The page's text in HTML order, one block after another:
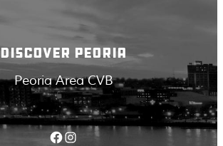
DISCOVER PEORIA
Peoria Area CVB
Facebook Instagram